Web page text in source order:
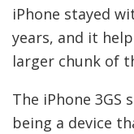
iPhone stayed
years, and it
larger chunk of
The iPhone
being a device